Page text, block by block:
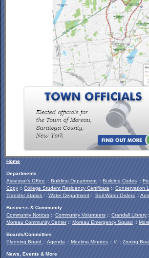
To view the Southern Palmertown
Report, click HERE
Home
Departments
Assessor's Office :: Building Department :: Building Codes ::
Copy :: College Student Residency Certificate :: Conservation
Transfer Station :: Water Department :: Boil Water Orders ::
Business & Community
Community Notices :: Community Volunteers :: Crandall Library
Moreau Community Center:: Moreau Emergency Squad ::
Boards/Committies
Planning Board :: Agenda :: Meeting Minutes :: // :: Zoning
News, Events & More